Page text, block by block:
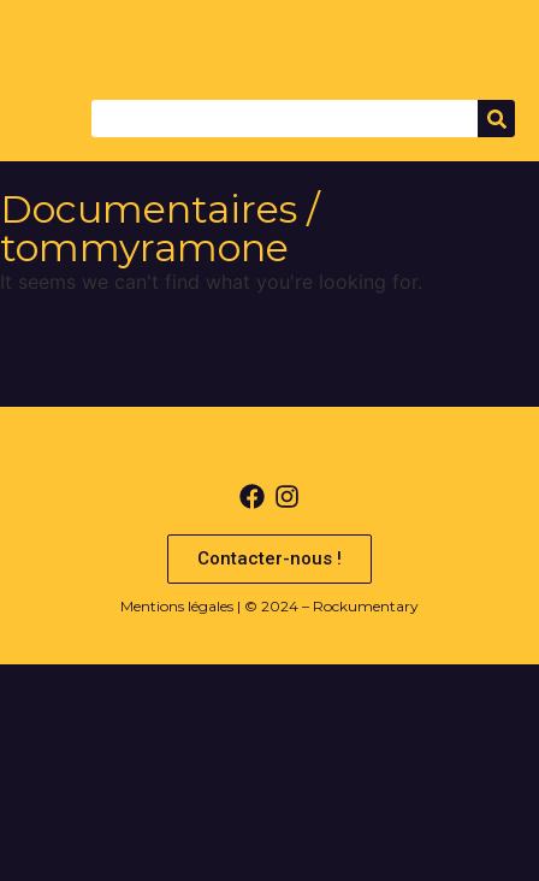
Documentaires /
tommyramone
It seems we can't find what you're looking for.
Contacter-nous !
Mentions légales | © 2024 – Rockumentary